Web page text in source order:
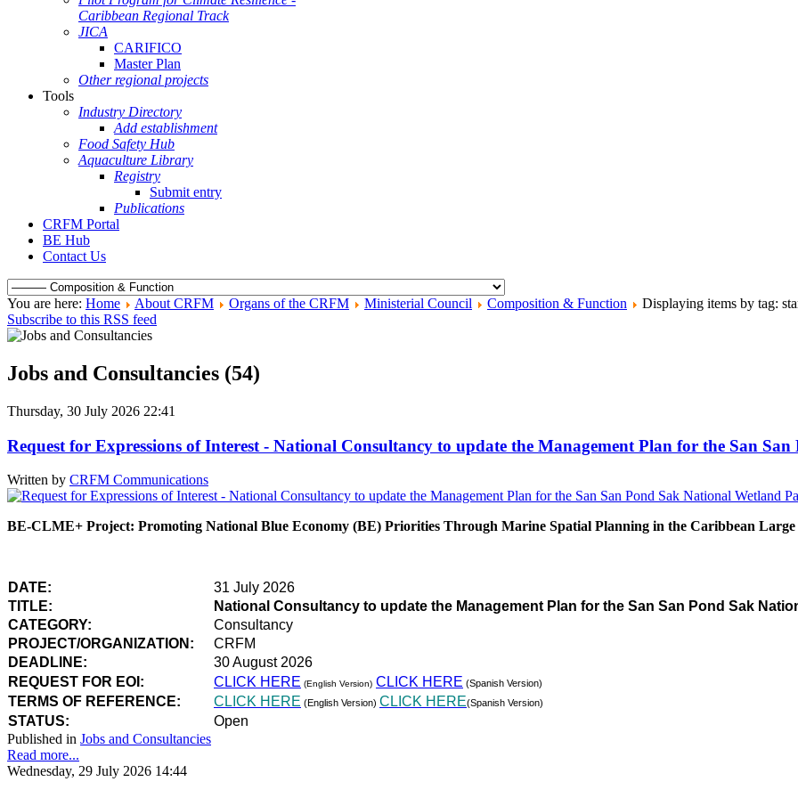
Caribbean Regional Track
JICA
CARIFICO
Master Plan
Other regional projects
Tools
Industry Directory
Add establishment
Food Safety Hub
Aquaculture Library
Registry
Submit entry
Publications
CRFM Portal
BE Hub
Contact Us
You are here: Home About CRFM Organs of the CRFM Ministerial Council Composition & Function
Displaying items by tag:
Subscribe to this RSS feed
Jobs and Consultancies (54)
Thursday, 30 July 2026 22:41
Request for Expressions of Interest - National Consultancy to update the Management Plan for the San
Written by CRFM Communications
BE-CLME+ Project: Promoting National Blue Economy (BE) Priorities Through Marine Spatial Planning in the Caribbean Large
DATE:
31 July 2026
TITLE:
National Consultancy to update the Management Plan for the San San Pond Sak
CATEGORY:
Consultancy
PROJECT/ORGANIZATION:
CRFM
DEADLINE:
30 August 2026
REQUEST FOR EOI:
CLICK HERE (English Version) CLICK HERE (Spanish Version)
TERMS OF REFERENCE: CLICK HERE (English Version) CLICK HERE(Spanish Version)
STATUS:
Open
Published in Jobs and Consultancies
Read more...
Wednesday, 29 July 2026 14:44